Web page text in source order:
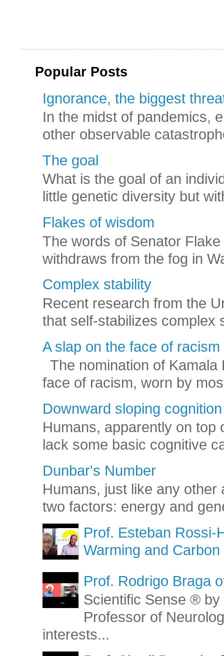
Popular Posts
Ignorance, the biggest
In the midst of pandemics,
other observable
The goal
What is the goal of an
little genetic diversity but
Flakes of wisdom
The words of Senator
withdraws from the fog in
Complex stability
Recent research from the
that self-stabilizes complex
A slap on the face of racism
The nomination of
face of racism, worn by
Downward sloping cognition
Humans, apparently on top
lack some basic cognitive
Dunbar's Number
Humans, just like any
two factors: energy and
Prof. Esteban Rossi-
Warming and Carbon
Prof. Rodrigo Braga
Scientific Sense ®
Professor of
interests...